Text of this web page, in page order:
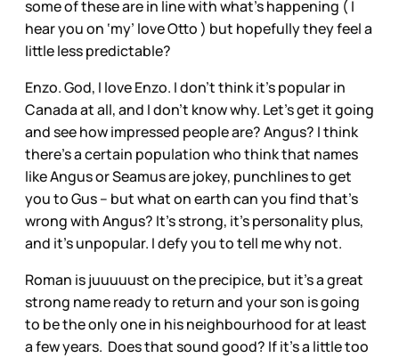
some of these are in line with what’s happening ( I
hear you on ‘my’ love Otto ) but hopefully they feel a
little less predictable?
Enzo. God, I love Enzo. I don’t think it’s popular in
Canada at all, and I don’t know why. Let’s get it going
and see how impressed people are? Angus? I think
there’s a certain population who think that names
like Angus or Seamus are jokey, punchlines to get
you to Gus – but what on earth can you find that’s
wrong with Angus? It’s strong, it’s personality plus,
and it’s unpopular. I defy you to tell me why not.
Roman is juuuuust on the precipice, but it’s a great
strong name ready to return and your son is going
to be the only one in his neighbourhood for at least
a few years. Does that sound good? If it’s a little too